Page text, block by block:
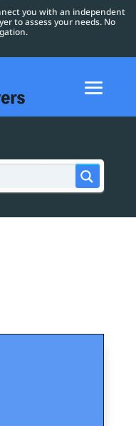
you with an independent
to assess your needs. No